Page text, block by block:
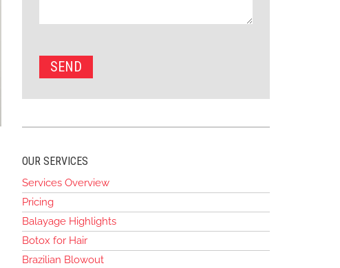
OUR SERVICES
Services Overview
Pricing
Balayage Highlights
Botox for Hair
Brazilian Blowout